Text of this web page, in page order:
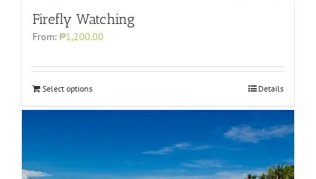
Firefly Watching
From: ₱1,200.00
Select options Details